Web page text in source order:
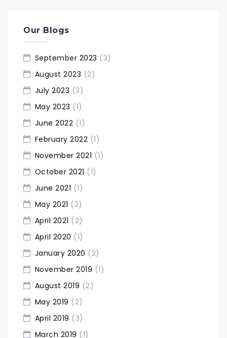
Our Blogs
September 2023 (3)
August 2023 (2)
July 2023 (3)
May 2023 (1)
June 2022 (1)
February 2022 (1)
November 2021 (1)
October 2021 (1)
June 2021 (1)
May 2021 (2)
April 2021 (2)
April 2020 (1)
January 2020 (2)
November 2019 (1)
August 2019 (2)
May 2019 (2)
April 2019 (3)
March 2019 (1)